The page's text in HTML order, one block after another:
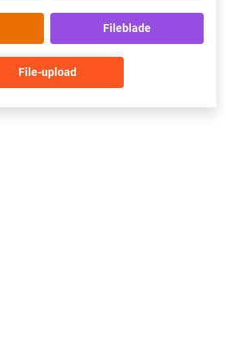
Fileblade
File-upload